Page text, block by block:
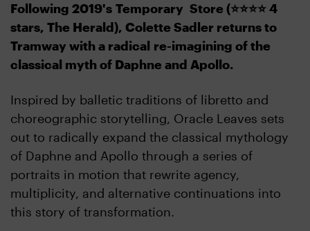
Following 2019's Temporary Store (⭐️⭐️⭐️⭐️ 4
stars, The Herald), Colette Sadler returns to
Tramway with a radical re-imagining of the
classical myth of Daphne and Apollo.
Inspired by balletic traditions of libretto and
choreographic storytelling, Oracle Leaves sets
out to radically expand the classical mythology
of Daphne and Apollo through a series of
portraits in motion that rewrite agency,
multiplicity, and alternative continuations into
this story of transformation.